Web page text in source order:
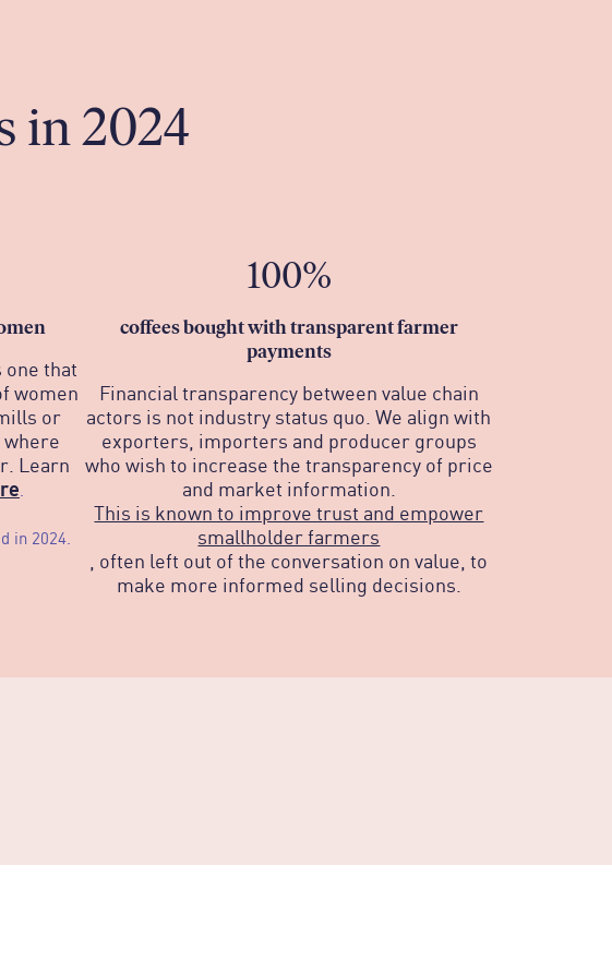
in 2024
one that
women
or
where
Learn
.
in 2024.
100%
coffees bought with transparent farmer
payments
Financial transparency between value chain
actors is not industry status quo. We align with
exporters, importers and producer groups
who wish to increase the transparency of price
and market information.
This is known to improve trust and empower
smallholder farmers
, often left out of the conversation on value, to
make more informed selling decisions.